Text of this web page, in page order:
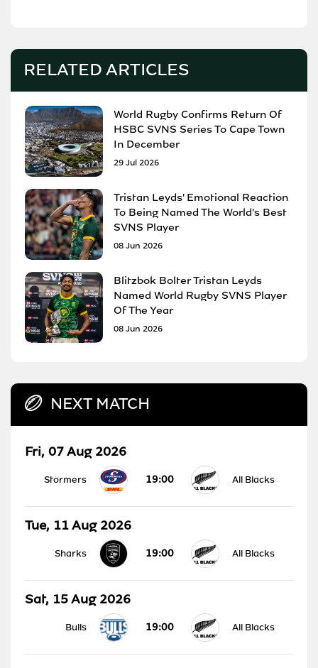
RELATED ARTICLES
World Rugby Confirms Return Of
HSBC SVNS Series To Cape Town
In December
29 Jul 2026
Tristan Leyds' Emotional Reaction
To Being Named The World's Best
SVNS Player
08 Jun 2026
Blitzbok Bolter Tristan Leyds
Named World Rugby SVNS Player
Of The Year
08 Jun 2026
NEXT MATCH
Fri, 07 Aug 2026
Stormers 19:00 All Blacks
Tue, 11 Aug 2026
Sharks 19:00 All Blacks
Sat, 15 Aug 2026
Bulls 19:00 All Blacks